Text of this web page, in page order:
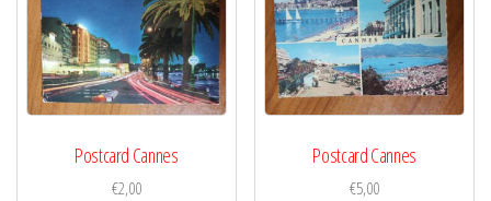
Postcard Cannes
€2,00
Postcard Cannes
€5,00